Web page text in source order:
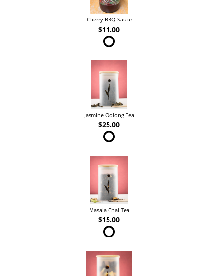
Cherry BBQ Sauce
$11.00
Jasmine Oolong Tea
$25.00
Masala Chai Tea
$15.00